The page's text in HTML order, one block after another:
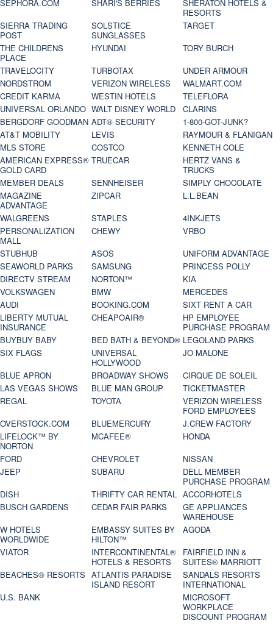
SEPHORA.COM
SHARI'S BERRIES
SHERATON HOTELS &
RESORTS
SIERRA TRADING
POST
SOLSTICE
SUNGLASSES
TARGET
THE CHILDRENS
PLACE
HYUNDAI
TORY BURCH
TRAVELOCITY
TURBOTAX
UNDER ARMOUR
NORDSTROM
VERIZON WIRELESS
WALMART.COM
CREDIT KARMA
WESTIN HOTELS
TELEFLORA
UNIVERSAL ORLANDO WALT DISNEY WORLD
CLARINS
BERGDORF GOODMAN ADT® SECURITY
1-800-GOT-JUNK?
AT&T MOBILITY
LEVIS
RAYMOUR & FLANIGAN
MLS STORE
COSTCO
KENNETH COLE
AMERICAN EXPRESS®
GOLD CARD
TRUECAR
HERTZ VANS &
TRUCKS
MEMBER DEALS
SENNHEISER
SIMPLY CHOCOLATE
MAGAZINE
ADVANTAGE
ZIPCAR
L.L.BEAN
WALGREENS
STAPLES
4INKJETS
PERSONALIZATION
MALL
CHEWY
VRBO
STUBHUB
ASOS
UNIFORM ADVANTAGE
SEAWORLD PARKS
SAMSUNG
PRINCESS POLLY
DIRECTV STREAM
NORTON™
KIA
VOLKSWAGEN
BMW
MERCEDES
AUDI
BOOKING.COM
SIXT RENT A CAR
LIBERTY MUTUAL
INSURANCE
CHEAPOAIR®
HP EMPLOYEE
PURCHASE PROGRAM
BUYBUY BABY
BED BATH & BEYOND® LEGOLAND PARKS
SIX FLAGS
UNIVERSAL
HOLLYWOOD
JO MALONE
BLUE APRON
BROADWAY SHOWS
CIRQUE DE SOLEIL
LAS VEGAS SHOWS
BLUE MAN GROUP
TICKETMASTER
REGAL
TOYOTA
VERIZON WIRELESS
FORD EMPLOYEES
OVERSTOCK.COM
BLUEMERCURY
J.CREW FACTORY
LIFELOCK™ BY
NORTON
MCAFEE®
HONDA
FORD
CHEVROLET
NISSAN
JEEP
SUBARU
DELL MEMBER
PURCHASE PROGRAM
DISH
THRIFTY CAR RENTAL ACCORHOTELS
BUSCH GARDENS
CEDAR FAIR PARKS
GE APPLIANCES
WAREHOUSE
W HOTELS
WORLDWIDE
EMBASSY SUITES BY
HILTON™
AGODA
VIATOR
INTERCONTINENTAL®
HOTELS & RESORTS
FAIRFIELD INN &
SUITES® MARRIOTT
BEACHES® RESORTS ATLANTIS PARADISE
ISLAND RESORT
SANDALS RESORTS
INTERNATIONAL
U.S. BANK
MICROSOFT
WORKPLACE
DISCOUNT PROGRAM